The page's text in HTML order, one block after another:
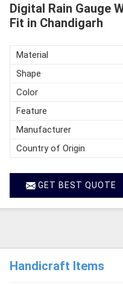
Digital Rain Gauge
Fit in Chandigarh
Material
Shape
Color
Feature
Manufacturer
Country of Origin
GET BEST QUOTE
Handicraft Items